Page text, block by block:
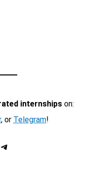
internshipson:
, or Telegram!
Telegram